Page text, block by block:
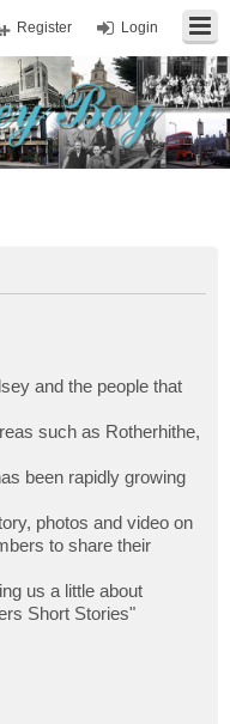
Login
Register
and the people that
such as Rotherhithe,
been rapidly growing
photos and video on
to share their
us a little about
Short Stories"